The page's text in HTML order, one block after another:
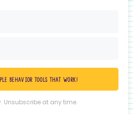
behavior tools that work!
Unsubscribe at any time.